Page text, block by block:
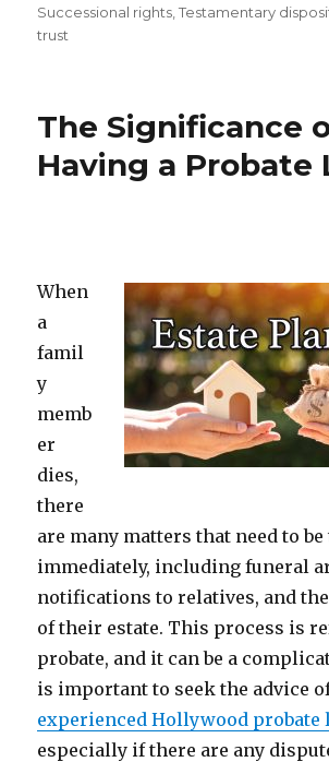
Successional rights ,Testamentary
trust
The Significance
Having a Probate
When
a
famil
y
memb
er
dies,
there
are many matters that need to
immediately, including funeral
notifications to relatives, and
of their estate. This process is
probate, and it can be a
is important to seek the advice
experienced Hollywood probate
especially if there are any